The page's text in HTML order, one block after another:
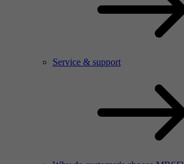
Service & support